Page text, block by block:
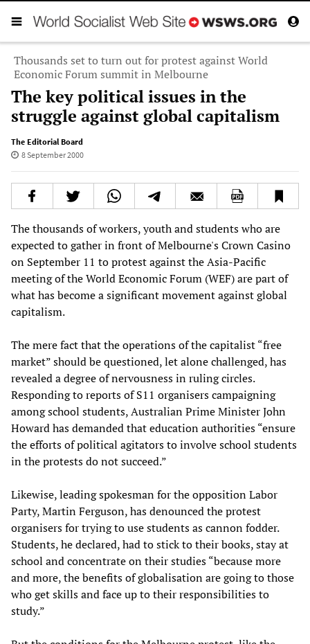
Thousands set to turn out for protest against World
Economic Forum summit in Melbourne
The key political issues in the
struggle against global capitalism
The Editorial Board
8 September 2000
The thousands of workers, youth and students who are
expected to gather in front of Melbourne's Crown Casino
on September 11 to protest against the Asia-Pacific
meeting of the World Economic Forum (WEF) are part of
what has become a significant movement against global
capitalism.
The mere fact that the operations of the capitalist “free
market” should be questioned, let alone challenged, has
revealed a degree of nervousness in ruling circles.
Responding to reports of S11 organisers campaigning
among school students, Australian Prime Minister John
Howard has demanded that education authorities “ensure
the efforts of political agitators to involve school students
in the protests do not succeed.”
Likewise, leading spokesman for the opposition Labor
Party, Martin Ferguson, has denounced the protest
organisers for trying to use students as cannon fodder.
Students, he declared, had to stick to their books, stay at
school and concentrate on their studies “because more
and more, the benefits of globalisation are going to those
who get skills and face up to their responsibilities to
study.”